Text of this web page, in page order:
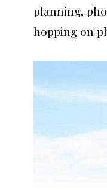
planning,
hopping on